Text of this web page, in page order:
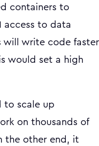
containers to
access to data
will write code faster
would set a high
to scale up
on thousands of
the other end, it